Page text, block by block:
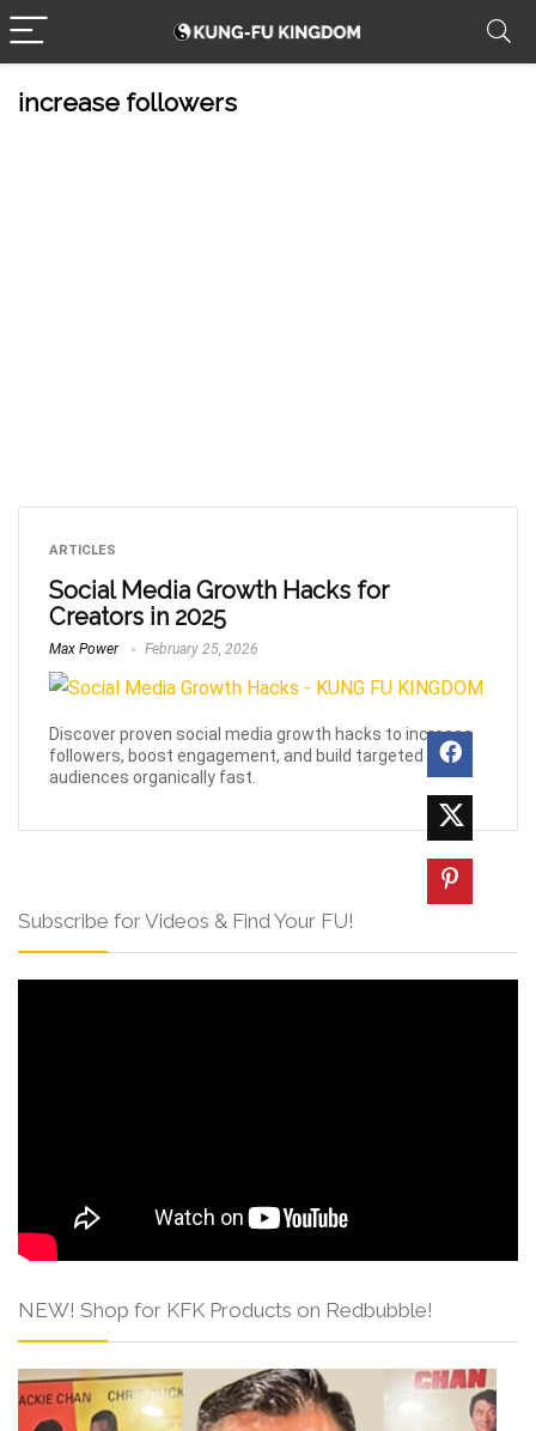
increase followers
ARTICLES
Social Media Growth Hacks for
Creators in 2025
Max Power February 25, 2026
Discover proven social media growth hacks to increase
followers, boost engagement, and build targeted
audiences organically fast.
Subscribe for Videos & Find Your FU!
NEW! Shop for KFK Products on Redbubble!